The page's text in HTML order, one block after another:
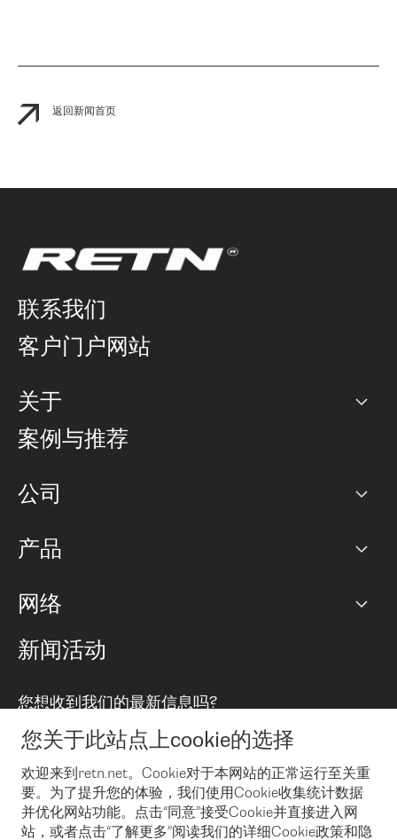
您关于此站点上cookie的选择
欢迎来到retn.net。Cookie对于本网站的正常运行至关重
要。为了提升您的体验，我们使用Cookie收集统计数据
并优化网站功能。点击“同意”接受Cookie并直接进入网
站，或者点击“了解更多”阅读我们的详细Cookie政策和隐
返回新闻首页
联系我们
客户门户网站
关于
公司
案例与推荐
公司
PoP 点
对等互联政策
RTT Map
产品
互联网
远程 IX
云连接
防DDoS攻击保护服务(DDoS Protection)
网络
可控全球私用网络
BGP 解决方案
TRANSKZ
网络安全
新闻活动
您想收到我们的最新信息吗?
在您接受了我们的隐私条款之后，可以通过 Email 来订阅我们的新
闻和活动。 您也可以随时通过点击电子邮件底下的链接来取消订
阅